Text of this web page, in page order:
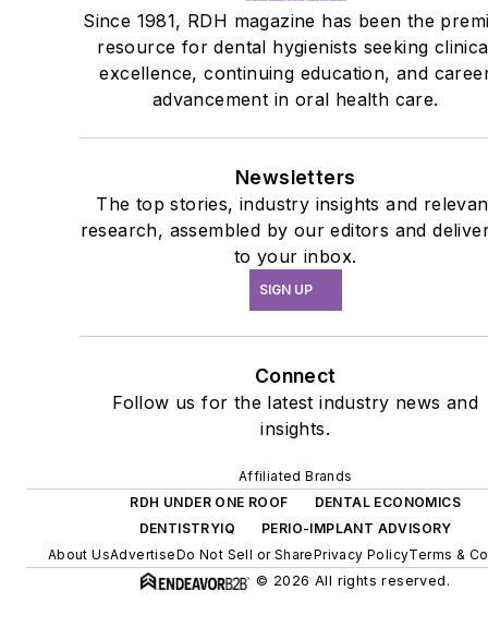
Since 1981, RDH magazine has been the
resource for dental hygienists seeking
excellence, continuing education, and
advancement in oral health care.
Newsletters
The top stories, industry insights and
research, assembled by our editors and
to your inbox.
SIGN UP
Connect
Follow us for the latest industry news and
insights.
Affiliated Brands
RDH UNDER ONE ROOF
DENTAL ECONOMICS
DENTISTRYIQ
PERIO-IMPLANT ADVISORY
About UsAdvertiseDo Not Sell or SharePrivacy PolicyTerms &
© 2026 All rights reserved.